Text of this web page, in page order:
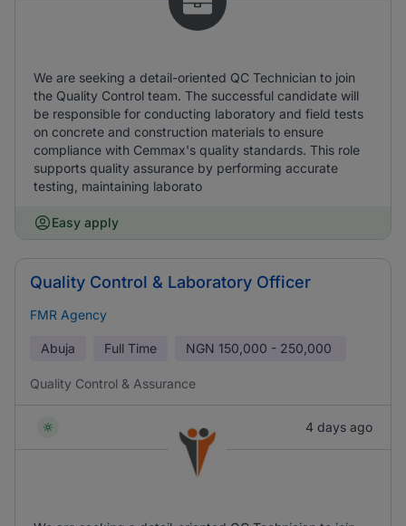
We are seeking a detail-oriented QC Technician to join
the Quality Control team. The successful candidate will
be responsible for conducting laboratory and field tests
on concrete and construction materials to ensure
compliance with Cemmax's quality standards. This role
supports quality assurance by performing accurate
testing, maintaining laborato
Easy apply
Quality Control & Laboratory Officer
FMR Agency
Abuja Full Time NGN 150,000 - 250,000
Quality Control & Assurance
4 days ago